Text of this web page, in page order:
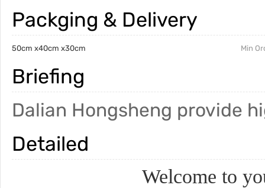
Packging & Delivery
50cm x40cm x30cm Min
Briefing
Dalian Hongsheng provide
Detailed
Welcome to